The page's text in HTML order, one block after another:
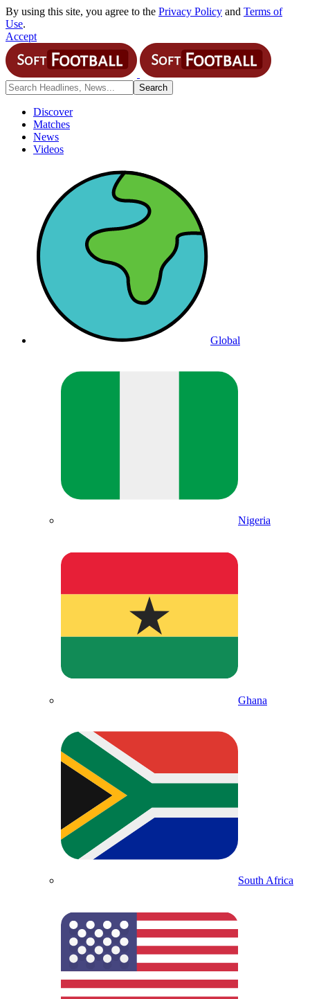
By using this site, you agree to the Privacy Policy and Terms of
Use.
Accept
Discover
Matches
News
Videos
Global
Nigeria
Ghana
South Africa